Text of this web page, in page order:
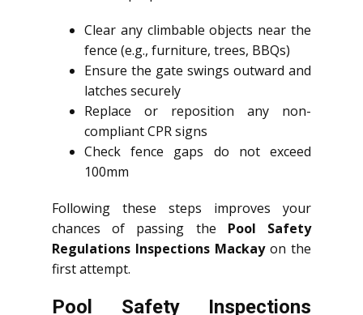
Clear any climbable objects near the
fence (e.g., furniture, trees, BBQs)
Ensure the gate swings outward and
latches securely
Replace or reposition any non-
compliant CPR signs
Check fence gaps do not exceed
100mm
Following these steps improves your
chances of passing the Pool Safety
Regulations Inspections Mackayon the
first attempt.
Pool Safety Inspections